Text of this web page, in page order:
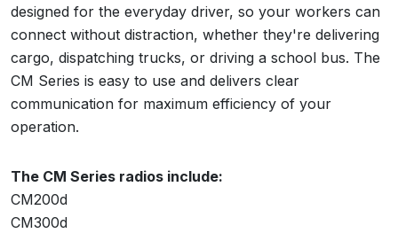
designed for the everyday driver, so your workers can
connect without distraction, whether they're delivering
cargo, dispatching trucks, or driving a school bus. The
CM Series is easy to use and delivers clear
communication for maximum efficiency of your
operation.
The CM Series radios include:
CM200d
CM300d